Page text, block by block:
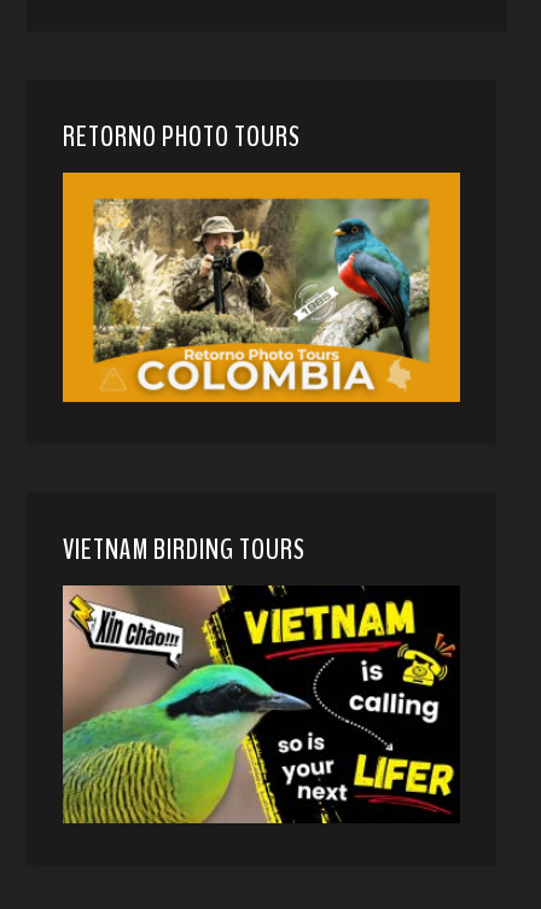
RETORNO PHOTO TOURS
VIETNAM BIRDING TOURS